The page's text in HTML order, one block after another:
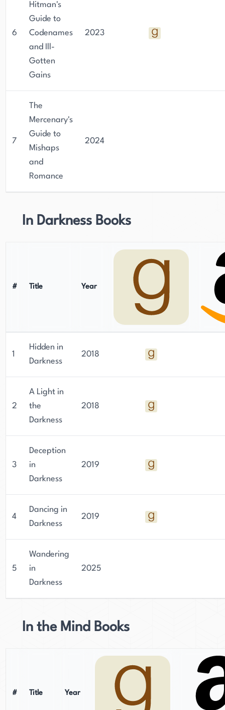
6
Hitman's
Guide to
Codenames
and Ill-
Gotten
Gains
2023
7
The
Mercenary's
Guide to
Mishaps
and
Romance
2024
In Darkness Books
# Title Year
1
Hidden in
Darkness
2018
2
A Light in
the
Darkness
2018
3
Deception
in
Darkness
2019
4
Dancing in
Darkness
2019
5
Wandering
in
Darkness
2025
In the Mind Books
# Title Year